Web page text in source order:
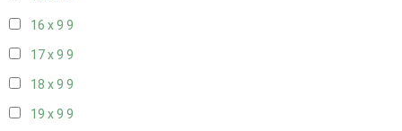
16 x 9 9
17 x 9 9
18 x 9 9
19 x 9 9